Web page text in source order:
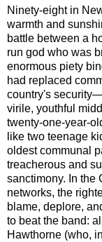
Ninety-eight in
warmth and
battle between a
run god who was
enormous piety
had replaced
country's
virile, youthful
twenty-one-year-
like two teenage
oldest communal
treacherous and
sanctimony. In the
networks, the
blame, deplore,
to beat the band:
Hawthorne (who,